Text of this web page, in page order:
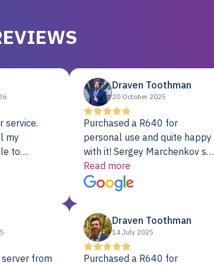
service.
my
to
to
happier
Draven Toothman
20 October 2025
Purchased a R640 for
personal use and quite happy
with it! Sergey Marchenkov set
the bar for phenomenal
customer service, any
questions I had were
will be back for future
projects.
Read more
from
Draven Toothman
14 July 2025
Purchased a R640 for